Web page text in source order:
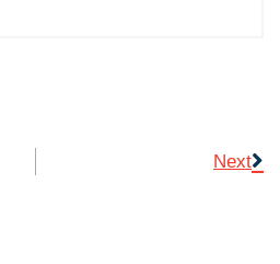
Next